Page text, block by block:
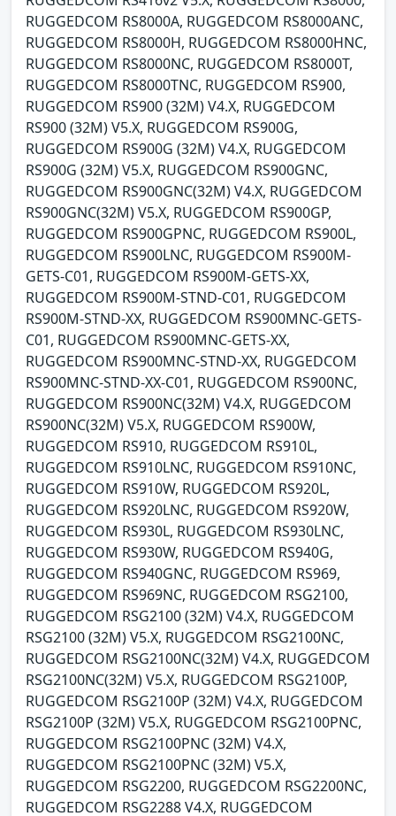
RUGGEDCOM RS8000A, RUGGEDCOM RS8000ANC,
RUGGEDCOM RS8000H, RUGGEDCOM RS8000HNC,
RUGGEDCOM RS8000NC, RUGGEDCOM RS8000T,
RUGGEDCOM RS8000TNC, RUGGEDCOM RS900,
RUGGEDCOM RS900 (32M) V4.X, RUGGEDCOM
RS900 (32M) V5.X, RUGGEDCOM RS900G,
RUGGEDCOM RS900G (32M) V4.X, RUGGEDCOM
RS900G (32M) V5.X, RUGGEDCOM RS900GNC,
RUGGEDCOM RS900GNC(32M) V4.X, RUGGEDCOM
RS900GNC(32M) V5.X, RUGGEDCOM RS900GP,
RUGGEDCOM RS900GPNC, RUGGEDCOM RS900L,
RUGGEDCOM RS900LNC, RUGGEDCOM RS900M-
GETS-C01, RUGGEDCOM RS900M-GETS-XX,
RUGGEDCOM RS900M-STND-C01, RUGGEDCOM
RS900M-STND-XX, RUGGEDCOM RS900MNC-GETS-
C01, RUGGEDCOM RS900MNC-GETS-XX,
RUGGEDCOM RS900MNC-STND-XX, RUGGEDCOM
RS900MNC-STND-XX-C01, RUGGEDCOM RS900NC,
RUGGEDCOM RS900NC(32M) V4.X, RUGGEDCOM
RS900NC(32M) V5.X, RUGGEDCOM RS900W,
RUGGEDCOM RS910, RUGGEDCOM RS910L,
RUGGEDCOM RS910LNC, RUGGEDCOM RS910NC,
RUGGEDCOM RS910W, RUGGEDCOM RS920L,
RUGGEDCOM RS920LNC, RUGGEDCOM RS920W,
RUGGEDCOM RS930L, RUGGEDCOM RS930LNC,
RUGGEDCOM RS930W, RUGGEDCOM RS940G,
RUGGEDCOM RS940GNC, RUGGEDCOM RS969,
RUGGEDCOM RS969NC, RUGGEDCOM RSG2100,
RUGGEDCOM RSG2100 (32M) V4.X, RUGGEDCOM
RSG2100 (32M) V5.X, RUGGEDCOM RSG2100NC,
RUGGEDCOM RSG2100NC(32M) V4.X, RUGGEDCOM
RSG2100NC(32M) V5.X, RUGGEDCOM RSG2100P,
RUGGEDCOM RSG2100P (32M) V4.X, RUGGEDCOM
RSG2100P (32M) V5.X, RUGGEDCOM RSG2100PNC,
RUGGEDCOM RSG2100PNC (32M) V4.X,
RUGGEDCOM RSG2100PNC (32M) V5.X,
RUGGEDCOM RSG2200, RUGGEDCOM RSG2200NC,
RUGGEDCOM RSG2288 V4.X, RUGGEDCOM